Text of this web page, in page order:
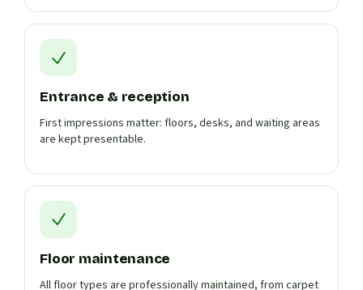
Entrance & reception
First impressions matter: floors, desks, and waiting areas
are kept presentable.
Floor maintenance
All floor types are professionally maintained, from carpet